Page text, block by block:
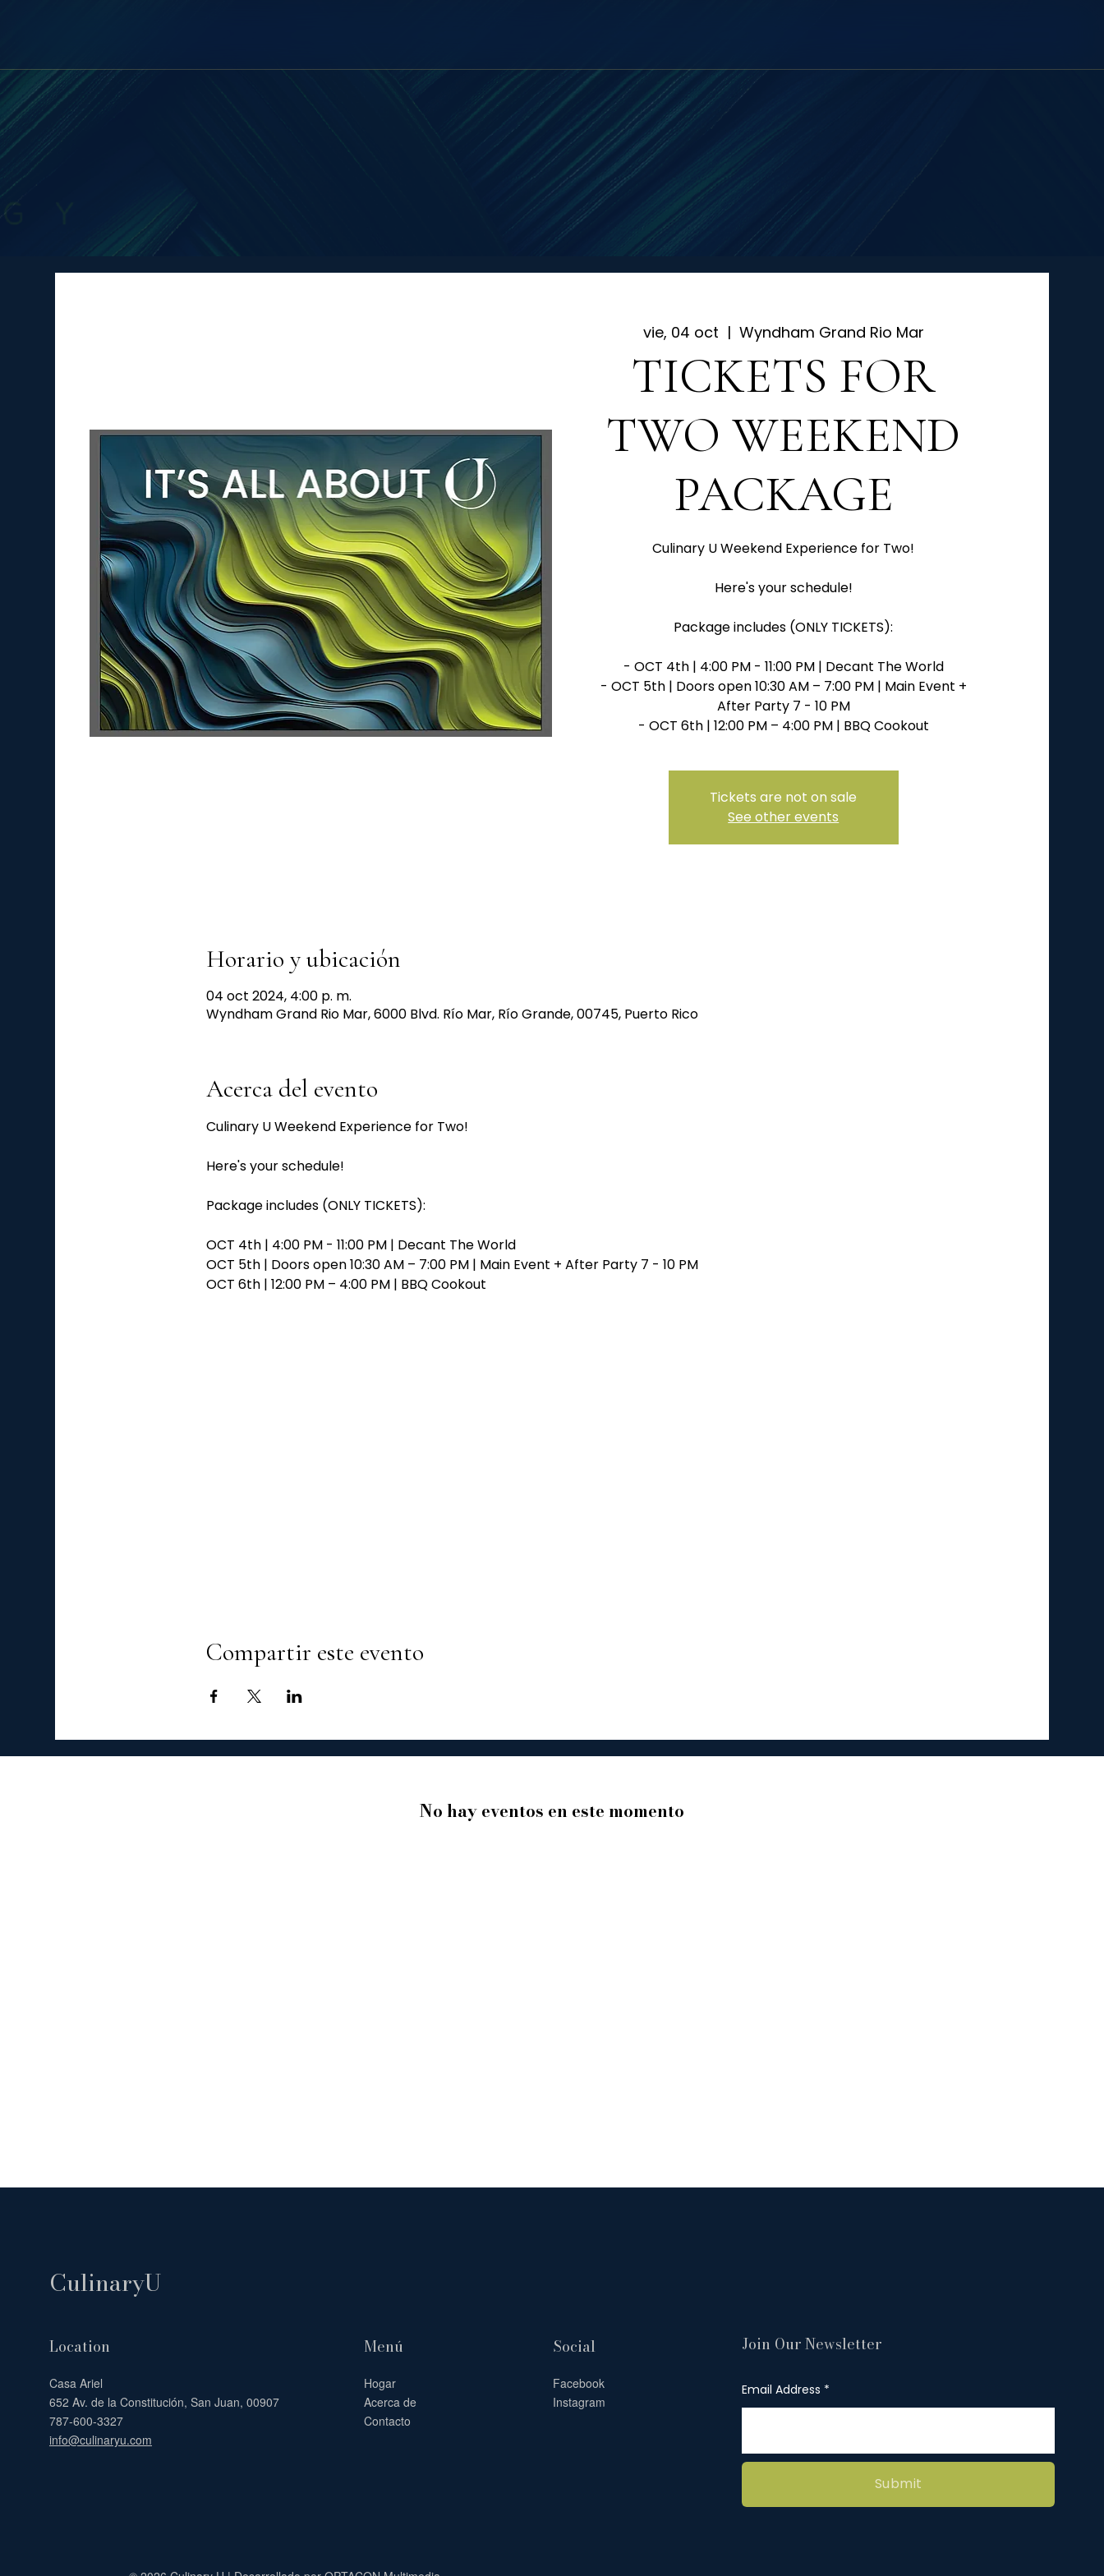
vie, 04 oct
  |
Wyndham Grand Rio Mar
TICKETS FOR
TWO WEEKEND
PACKAGE
Culinary U Weekend Experience for Two!
Here's your schedule!
Package includes (ONLY TICKETS):
- OCT 4th | 4:00 PM - 11:00 PM | Decant The World
- OCT 5th | Doors open 10:30 AM – 7:00 PM | Main Event +
After Party 7 - 10 PM
- OCT 6th | 12:00 PM – 4:00 PM | BBQ Cookout
Tickets are not on sale
See other events
Horario y ubicación
04 oct 2024, 4:00 p. m.
Wyndham Grand Rio Mar, 6000 Blvd. Río Mar, Río Grande, 00745, Puerto Rico
Acerca del evento
Culinary U Weekend Experience for Two!
Here's your schedule!
Package includes (ONLY TICKETS):
OCT 4th | 4:00 PM - 11:00 PM | Decant The World
OCT 5th | Doors open 10:30 AM – 7:00 PM | Main Event + After Party 7 - 10 PM
OCT 6th | 12:00 PM – 4:00 PM | BBQ Cookout
Compartir este evento
No hay eventos en este momento
CulinaryU
Casa Ariel
652 Av. de la Constitución, San Juan, 00907
787-600-3327
info@culinaryu.com
Location
Hogar
Acerca de
Contacto
Menú
Facebook
Instagram
Social Join Our Newsletter
Email Address
Submit